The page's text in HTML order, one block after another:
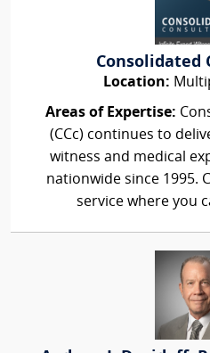
Consolidated
Location:
Areas of Expertise:
(CCc) continues to
witness and medical
nationwide since 1995.
service where you